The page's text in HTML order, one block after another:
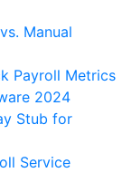
Manual
Payroll Metrics
2024
Stub for
Service